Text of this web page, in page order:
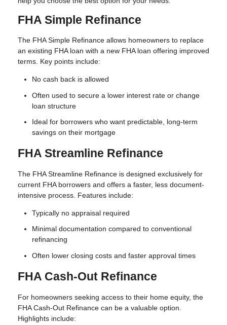
FHA Simple Refinance
The FHA Simple Refinance allows homeowners to replace
an existing FHA loan with a new FHA loan offering improved
terms. Key points include:
No cash back is allowed
Often used to secure a lower interest rate or change
loan structure
Ideal for borrowers who want predictable, long-term
savings on their mortgage
FHA Streamline Refinance
The FHA Streamline Refinance is designed exclusively for
current FHA borrowers and offers a faster, less document-
intensive process. Features include:
Typically no appraisal required
Minimal documentation compared to conventional
refinancing
Often lower closing costs and faster approval times
FHA Cash-Out Refinance
For homeowners seeking access to their home equity, the
FHA Cash-Out Refinance can be a valuable option.
Highlights include: